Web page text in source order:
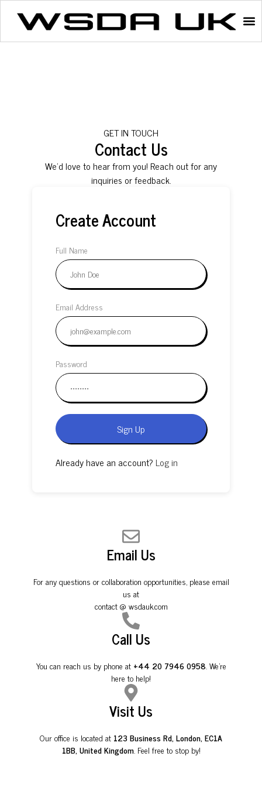
GET IN TOUCH
Contact Us
We’d love to hear from you! Reach out for any
inquiries or feedback.
Create Account
Full Name
Email Address
Password
Sign Up
Already have an account? Log in
Email Us
For any questions or collaboration opportunities, please email
us at
contact @ wsdauk.com
Call Us
You can reach us by phone at +44 20 7946 0958. We're
here to help!
Visit Us
Our office is located at 123 Business Rd, London, EC1A
1BB, United Kingdom. Feel free to stop by!